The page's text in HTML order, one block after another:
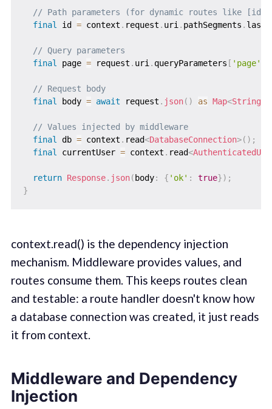
// Path parameters (for dynamic routes like
final id = context . request . uri. pathSegments . last
// Query parameters
final page = request . uri. queryParameters [ 'page'
// Request body
final body = await request . json( ) as Map<String
// Values injected by middleware
final db = context . read<DatabaseConnection>( ) ;
final currentUser = context . read<
return Response. json( body: { 'ok' : true}) ;
}
context.read() is the dependency injection
mechanism. Middleware provides values, and
routes consume them. This keeps routes clean
and testable: a route handler doesn't know how
a database connection was created, it just reads
it from context.
Middleware and Dependency
Injection